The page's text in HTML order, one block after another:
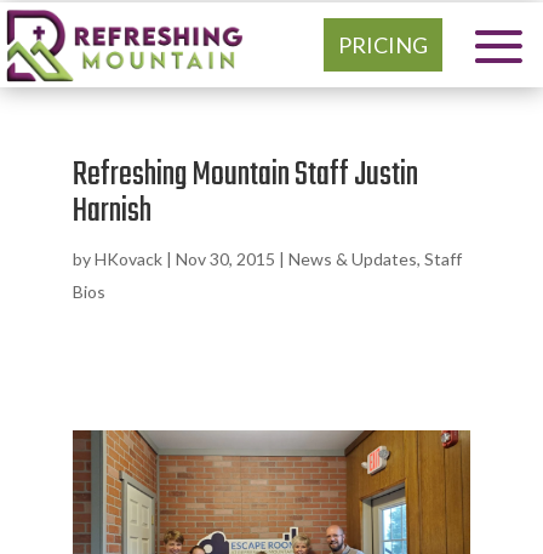
PRICING
Refreshing Mountain Staff Justin
Harnish
byHKovack| Nov 30, 2015 | News & Updates, Staff
Bios